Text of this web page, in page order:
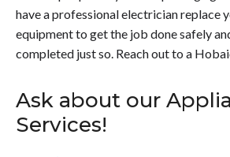
have a professional electrician replace
equipment to get the job done safely
completed just so. Reach out to a
Ask about our
Services!